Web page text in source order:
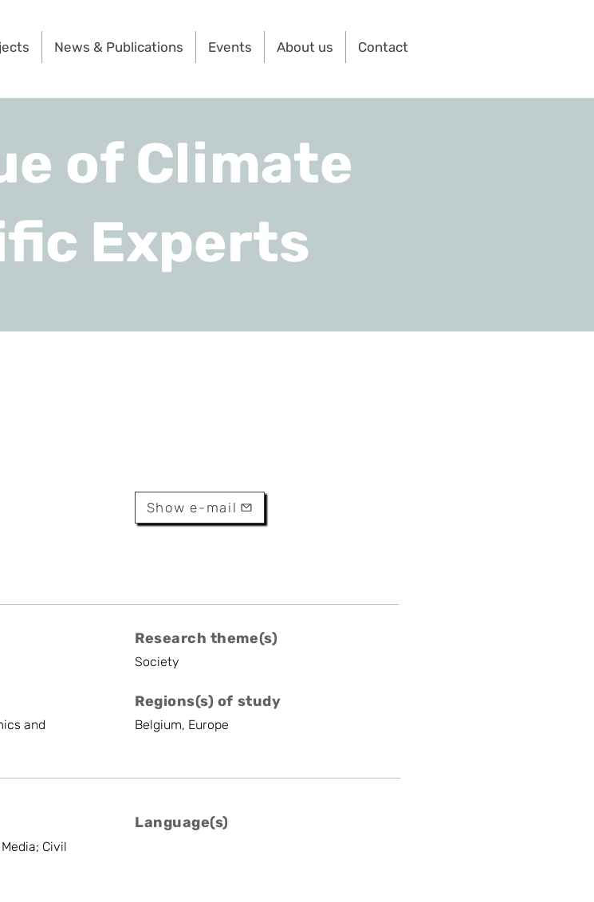
News & Publications Events About us Contact
of Climate
Experts
Show e-mail
and
Research theme(s)
Society
Regions(s) of study
Belgium, Europe
Civil
Language(s)